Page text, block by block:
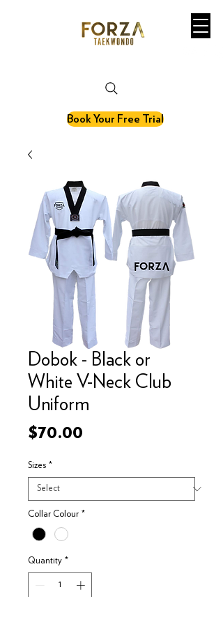
Book Your Free Trial
Dobok - Black or
White V-Neck Club
Uniform
$70.00
Sizes *
Collar Colour *
Quantity *